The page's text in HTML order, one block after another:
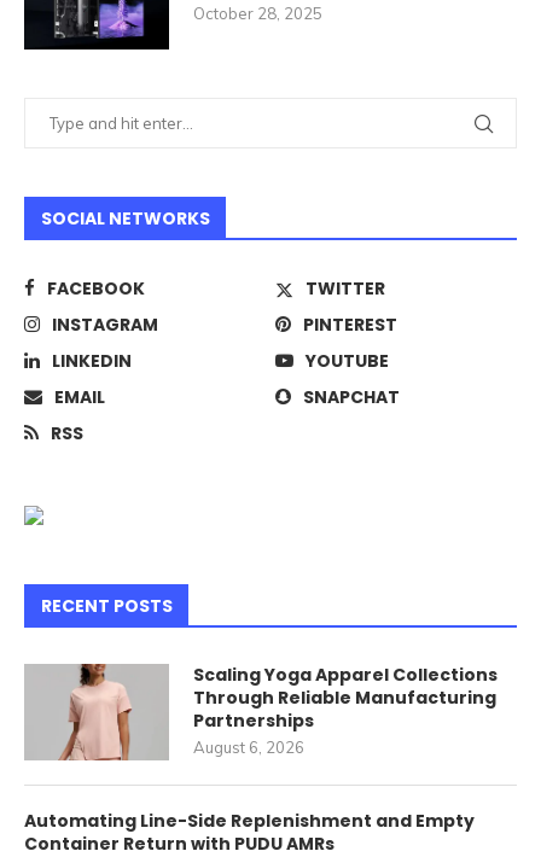
October 28, 2025
SOCIAL NETWORKS
FACEBOOK
TWITTER
INSTAGRAM
PINTEREST
LINKEDIN
YOUTUBE
EMAIL
SNAPCHAT
RSS
RECENT POSTS
Scaling Yoga Apparel Collections
Through Reliable Manufacturing
Partnerships
August 6, 2026
Automating Line-Side Replenishment and Empty
Container Return with PUDU AMRs